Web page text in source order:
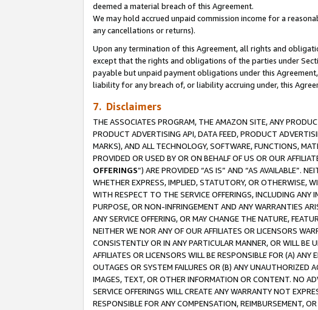
deemed a material breach of this Agreement.
We may hold accrued unpaid commission income for a
any cancellations or returns).
Upon any termination of this Agreement, all rights and
except that the rights and obligations of the parties under
payable but unpaid payment obligations under this
liability for any breach of, or liability accruing under, this
7. Disclaimers
THE ASSOCIATES PROGRAM, THE AMAZON SITE, ANY
PRODUCT ADVERTISING API, DATA FEED, PRODUCT
MARKS), AND ALL TECHNOLOGY, SOFTWARE, FUNCTIONS,
PROVIDED OR USED BY OR ON BEHALF OF US OR OUR
OFFERINGS”) ARE PROVIDED “AS IS” AND “AS AVAILABLE”.
WHETHER EXPRESS, IMPLIED, STATUTORY, OR OTHERWISE,
WITH RESPECT TO THE SERVICE OFFERINGS, INCLUDING ANY
PURPOSE, OR NON-INFRINGEMENT AND ANY WARRANTIES
ANY SERVICE OFFERING, OR MAY CHANGE THE NATURE,
NEITHER WE NOR ANY OF OUR AFFILIATES OR LICENSORS
CONSISTENTLY OR IN ANY PARTICULAR MANNER, OR WILL BE
AFFILIATES OR LICENSORS WILL BE RESPONSIBLE FOR (A)
OUTAGES OR SYSTEM FAILURES OR (B) ANY UNAUTHORIZED
IMAGES, TEXT, OR OTHER INFORMATION OR CONTENT. NO
SERVICE OFFERINGS WILL CREATE ANY WARRANTY NOT
RESPONSIBLE FOR ANY COMPENSATION, REIMBURSEMENT,